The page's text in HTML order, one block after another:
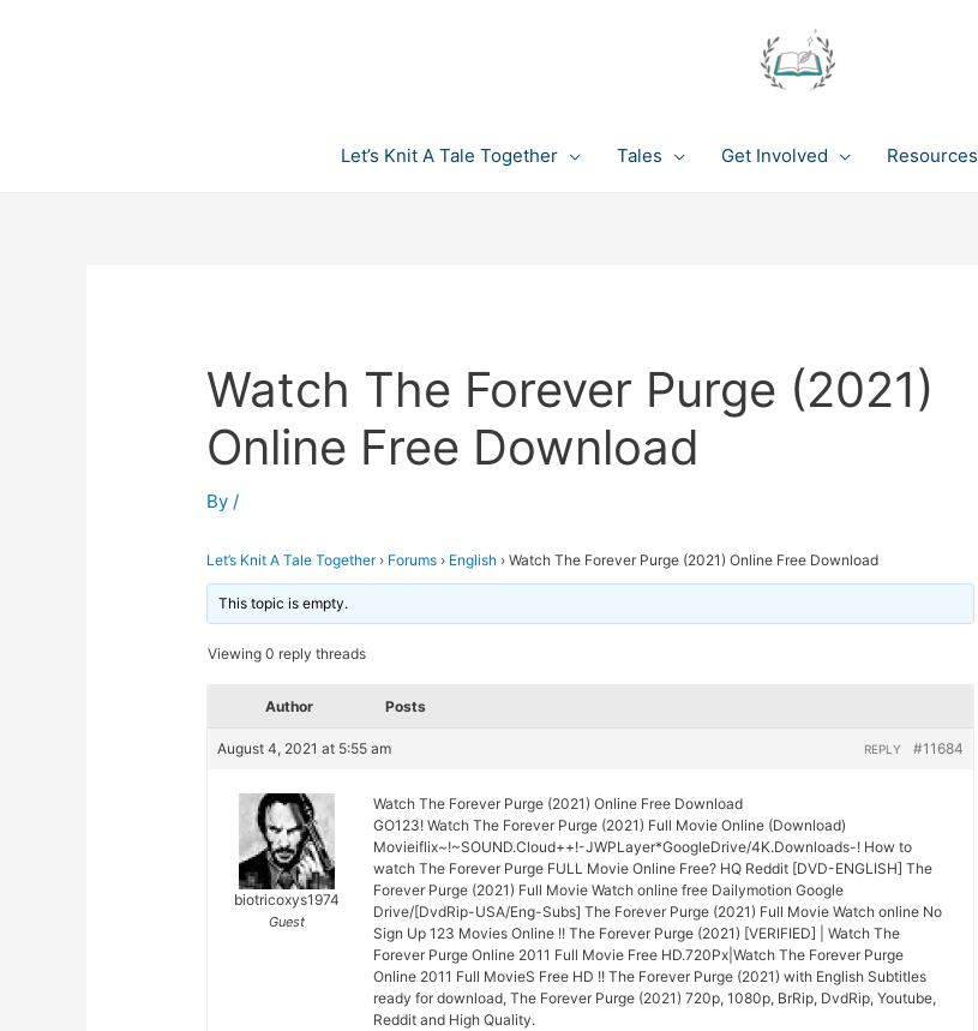
Let’s Knit A Tale Together Tales Get Involved Resources
Watch The Forever Purge (2021)
Online Free Download
By/
Let’s Knit A Tale Together › Forums › English › Watch The Forever Purge (2021) Online Free Download
This topic is empty.
Viewing 0 reply threads
Author Posts
August 4, 2021 at 5:55 am #11684
REPLY
biotricoxys1974
Guest
Watch The Forever Purge (2021) Online Free Download
GO123! Watch The Forever Purge (2021) Full Movie Online (Download)
Movieiflix~!~SOUND.Cloud++!-JWPLayer*GoogleDrive/4K.Downloads-! How to
watch The Forever Purge FULL Movie Online Free? HQ Reddit [DVD-ENGLISH] The
Forever Purge (2021) Full Movie Watch online free Dailymotion Google
Drive/[DvdRip-USA/Eng-Subs] The Forever Purge (2021) Full Movie Watch online No
Sign Up 123 Movies Online !! The Forever Purge (2021) [VERIFIED] | Watch The
Forever Purge Online 2011 Full Movie Free HD.720Px|Watch The Forever Purge
Online 2011 Full MovieS Free HD !! The Forever Purge (2021) with English Subtitles
ready for download, The Forever Purge (2021) 720p, 1080p, BrRip, DvdRip, Youtube,
Reddit and High Quality.